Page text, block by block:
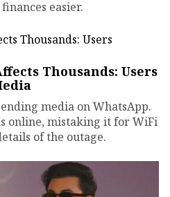
easier.
Thousands: Users
media on WhatsApp.
online, mistaking it for WiFi
of the outage.